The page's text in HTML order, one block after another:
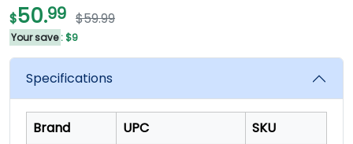
stars,
average
rating
value.
Read
Reviews.
Same
page
$50.99 $59.99
Your save : $9
Specifications
Brand UPC
SKU